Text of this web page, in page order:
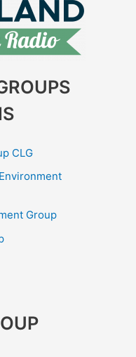
CLG
Group